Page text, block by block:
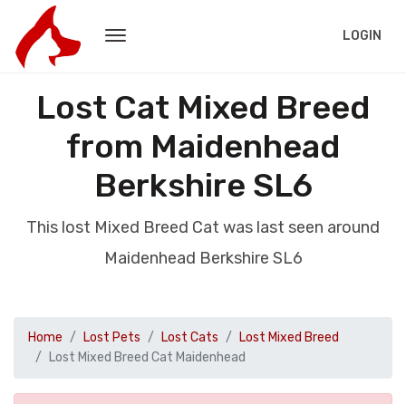
LOGIN
Lost Cat Mixed Breed
from Maidenhead
Berkshire SL6
This lost Mixed Breed Cat was last seen around
Maidenhead Berkshire SL6
Home Lost Pets Lost Cats
Lost Mixed Breed
Lost Mixed Breed Cat Maidenhead